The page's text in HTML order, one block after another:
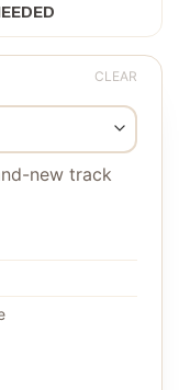
CLEAR
new track